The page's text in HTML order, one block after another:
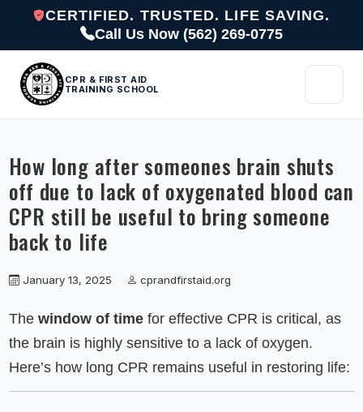
CERTIFIED. TRUSTED. LIFE SAVING.
Call Us Now (562) 269-0775
CPR & FIRST AID
TRAINING SCHOOL
How long after someones brain shuts
off due to lack of oxygenated blood can
CPR still be useful to bring someone
back to life
January 13, 2025 cprandfirstaid.org
The window of timefor effective CPR is critical, as
the brain is highly sensitive to a lack of oxygen.
Here’s how long CPR remains useful in restoring life: